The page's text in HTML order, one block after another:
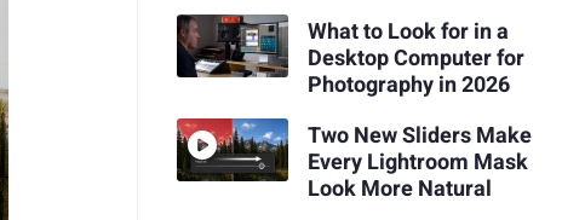
What to Look for in a
Desktop Computer for
Photography in 2026
Two New Sliders Make
Every Lightroom Mask
Look More Natural